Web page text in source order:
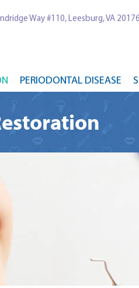
Way #110, Leesburg, VA 20176
PERIODONTAL DISEASE